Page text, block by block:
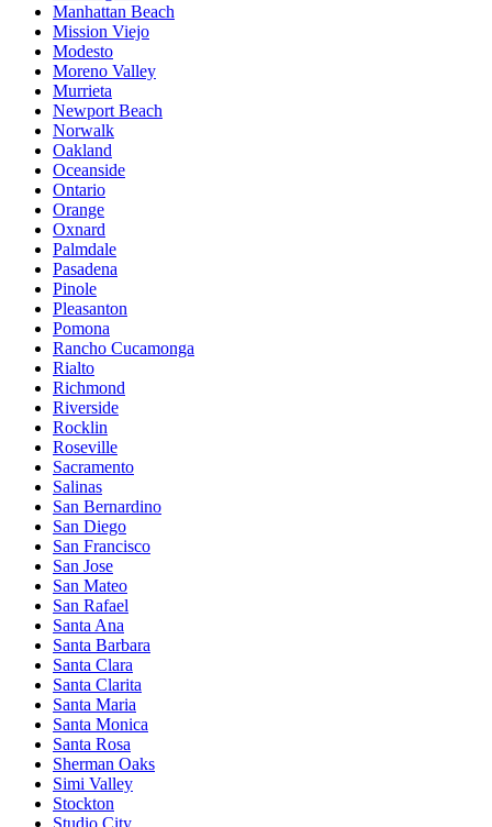
Manhattan Beach
Mission Viejo
Modesto
Moreno Valley
Murrieta
Newport Beach
Norwalk
Oakland
Oceanside
Ontario
Orange
Oxnard
Palmdale
Pasadena
Pinole
Pleasanton
Pomona
Rancho Cucamonga
Rialto
Richmond
Riverside
Rocklin
Roseville
Sacramento
Salinas
San Bernardino
San Diego
San Francisco
San Jose
San Mateo
San Rafael
Santa Ana
Santa Barbara
Santa Clara
Santa Clarita
Santa Maria
Santa Monica
Santa Rosa
Sherman Oaks
Simi Valley
Stockton
Studio City